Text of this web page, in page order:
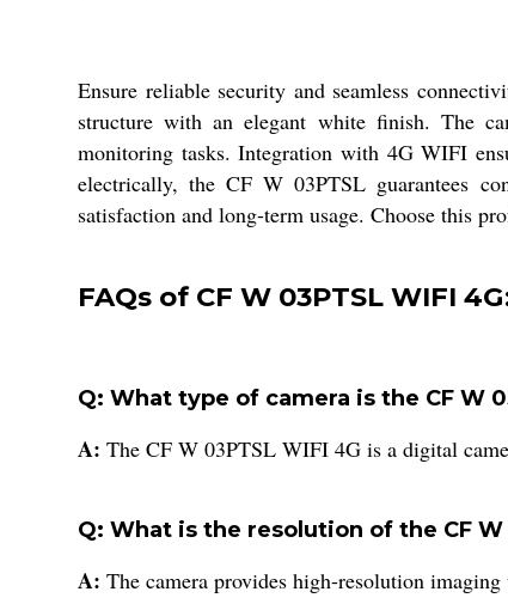
Ensure reliable security and seamless
structure with an elegant white finish. The
monitoring tasks. Integration with 4G WIFI
electrically, the CF W 03PTSL guarantees
satisfaction and long-term usage. Choose this
FAQs of CF W 03PTSL WIFI
Q: What type of camera is the CF W
A: The CF W 03PTSL WIFI 4G is a digital
Q: What is the resolution of the CF W
A: The camera provides high-resolution